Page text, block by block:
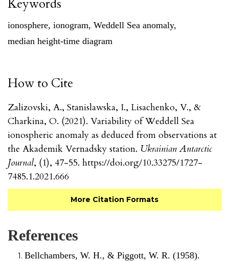
Keywords
ionosphere, ionogram, Weddell Sea anomaly,
median height-time diagram
How to Cite
Zalizovski, A., Stanislawska, I., Lisachenko, V., &
Charkina, O. (2021). Variability of Weddell Sea
ionospheric anomaly as deduced from observations at
the Akademik Vernadsky station. Ukrainian Antarctic
Journal, (1), 47-55. https://doi.org/10.33275/1727-
7485.1.2021.666
More Citation Formats
References
Bellchambers, W. H., & Piggott, W. R. (1958).